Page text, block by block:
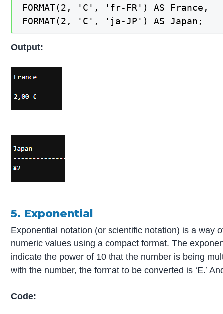
FORMAT(2, 'C', 'fr-FR') AS France,
FORMAT(2, 'C', 'ja-JP') AS Japan;
Output:
5. Exponential
Exponential notation (or scientific notation) is a way
numeric values using a compact format. The
indicate the power of 10 that the number is being
with the number, the format to be converted is ‘E.’
Code: